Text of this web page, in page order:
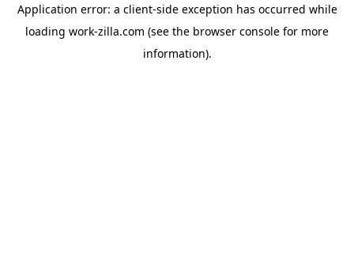
Application error: a client-side exception has occurred while
loading work-zilla.com (see the browser console for more
information).